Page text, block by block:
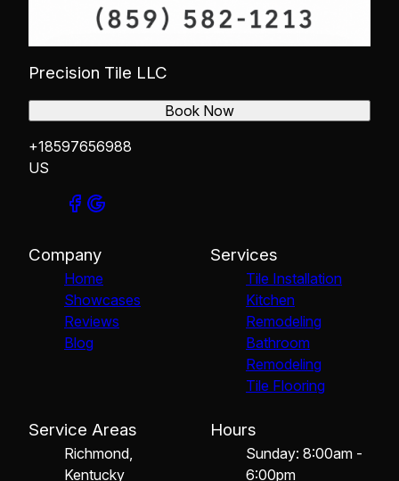
Precision Tile LLC
+18597656988
US
Book Now
Company
Home
Showcases
Reviews
Blog
Services
Tile Installation
Kitchen
Remodeling
Bathroom
Remodeling
Tile Flooring
Service Areas
Richmond,
Kentucky
Hours
Sunday: 8:00am -
6:00pm